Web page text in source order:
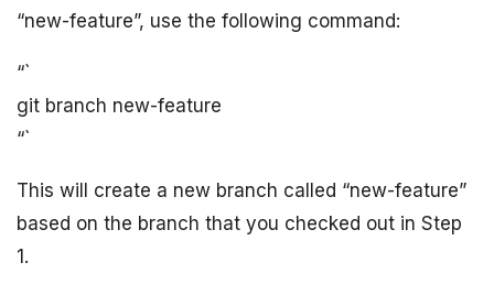
“new-feature”, use the following command:
“`
git branch new-feature
“`
This will create a new branch called “new-feature”
based on the branch that you checked out in Step
1.